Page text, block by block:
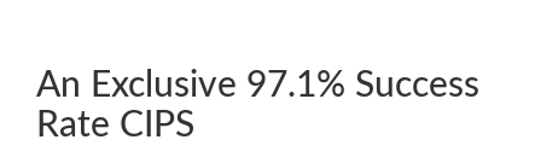
An Exclusive 97.1% Success
Rate CIPS